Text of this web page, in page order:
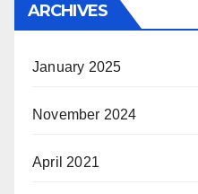
ARCHIVES
January 2025
November 2024
April 2021